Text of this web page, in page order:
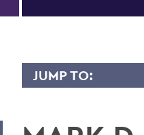
JUMP TO:
2026